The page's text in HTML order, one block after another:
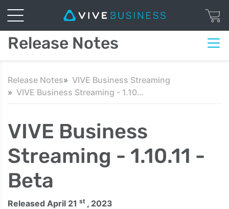
Release Notes
Release Notes
VIVE Business Streaming
VIVE Business Streaming - 1.10.11 - Beta
VIVE Business
Streaming - 1.10.11 -
Beta
Released April 21 st , 2023